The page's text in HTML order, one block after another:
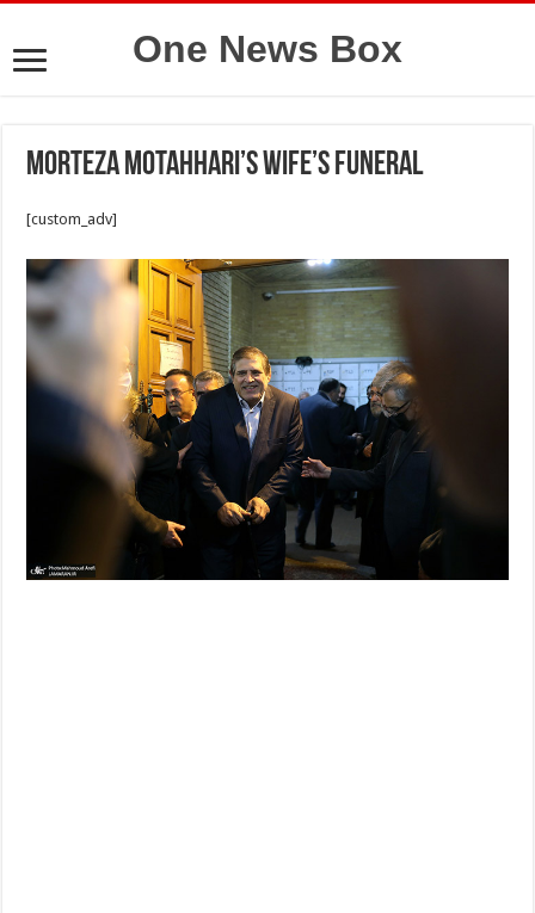
One News Box
Morteza Motahhari’s wife’s funeral
[custom_adv]